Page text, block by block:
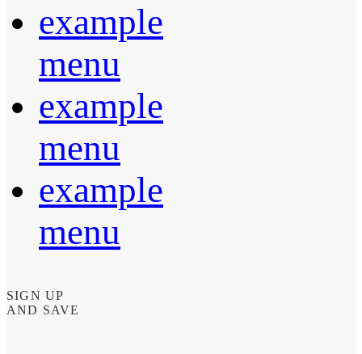
example
menu
example
menu
example
menu
SIGN UP
AND SAVE